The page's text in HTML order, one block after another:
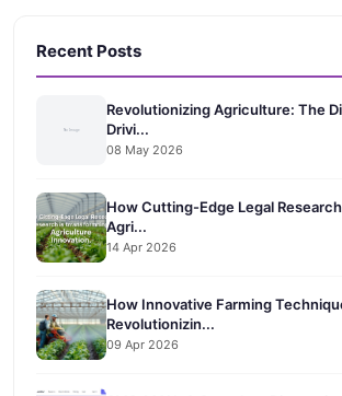
Recent Posts
Revolutionizing Agriculture: The
Drivi...
08 May 2026
How Cutting-Edge Legal
Agri...
14 Apr 2026
How Innovative Farming
Revolutionizin...
09 Apr 2026